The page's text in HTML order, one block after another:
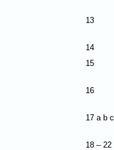
13
14
15
16
17 a b c
18 – 22